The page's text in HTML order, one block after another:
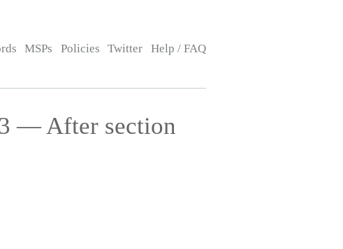
MSPs Policies Twitter Help / FAQ
— After section